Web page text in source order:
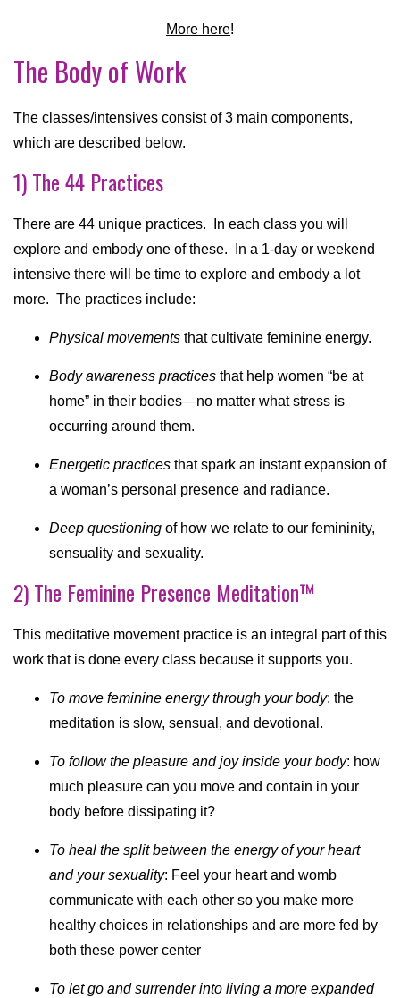
More here!
The Body of Work
The classes/intensives consist of 3 main components,
which are described below.
1) The 44 Practices
There are 44 unique practices. In each class you will
explore and embody one of these. In a 1-day or weekend
intensive there will be time to explore and embody a lot
more. The practices include:
Physical movements that cultivate feminine energy.
Body awareness practices that help women “be at
home” in their bodies—no matter what stress is
occurring around them.
Energetic practices that spark an instant expansion of
a woman’s personal presence and radiance.
Deep questioning of how we relate to our femininity,
sensuality and sexuality.
2) The Feminine Presence Meditation™
This meditative movement practice is an integral part of this
work that is done every class because it supports you.
To move feminine energy through your body: the
meditation is slow, sensual, and devotional.
To follow the pleasure and joy inside your body: how
much pleasure can you move and contain in your
body before dissipating it?
To heal the split between the energy of your heart
and your sexuality: Feel your heart and womb
communicate with each other so you make more
healthy choices in relationships and are more fed by
both these power center
To let go and surrender into living a more expanded